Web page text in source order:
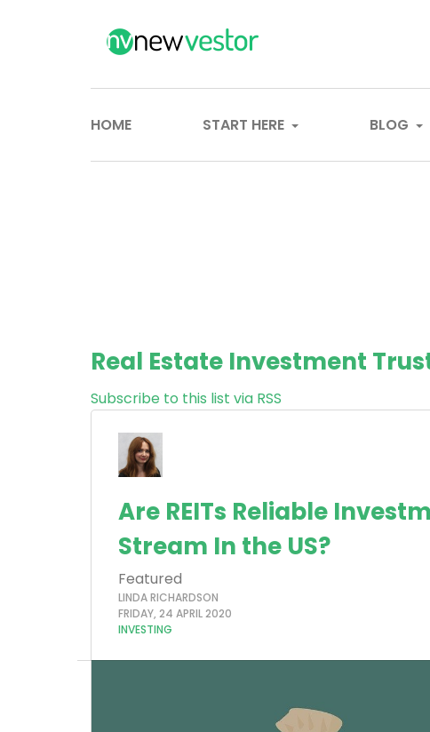
HOME START HERE BLOG
Real Estate Investment
Subscribe to this list via RSS
Are REITs Reliable
Stream In the US?
Featured
LINDA RICHARDSON
FRIDAY, 24 APRIL 2020
INVESTING